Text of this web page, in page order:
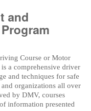
and
Course or Motor
a comprehensive driver
and techniques for safe
organizations all over
by DMV, courses
information presented